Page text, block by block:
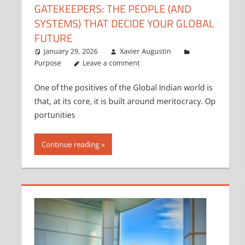
GATEKEEPERS: THE PEOPLE (AND
SYSTEMS) THAT DECIDE YOUR GLOBAL
FUTURE
January 29, 2026
Xavier Augustin
Purpose
Leave a comment
One of the positives of the Global Indian world is
that, at its core, it is built around meritocracy. Op
portunities
Continue reading